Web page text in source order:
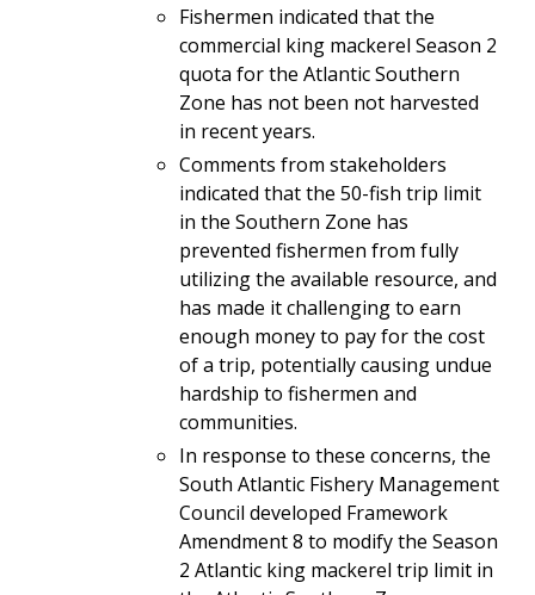
Fishermen indicated that the
commercial king mackerel Season 2
quota for the Atlantic Southern
Zone has not been not harvested
in recent years.
Comments from stakeholders
indicated that the 50-fish trip limit
in the Southern Zone has
prevented fishermen from fully
utilizing the available resource, and
has made it challenging to earn
enough money to pay for the cost
of a trip, potentially causing undue
hardship to fishermen and
communities.
In response to these concerns, the
South Atlantic Fishery Management
Council developed Framework
Amendment 8 to modify the Season
2 Atlantic king mackerel trip limit in